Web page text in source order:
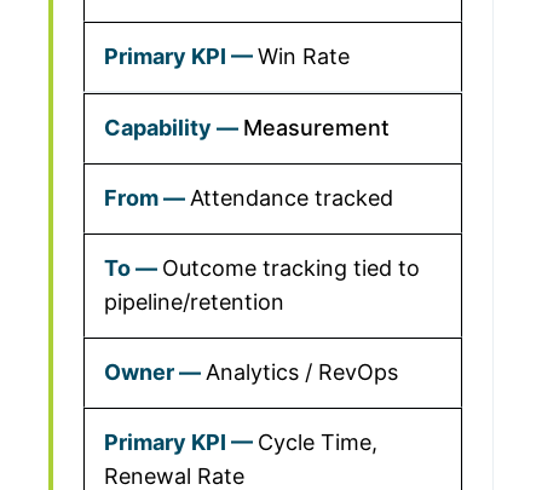
Win Rate
Measurement
Attendance tracked
Outcome tracking tied to
pipeline/retention
Analytics / RevOps
Cycle Time,
Renewal Rate